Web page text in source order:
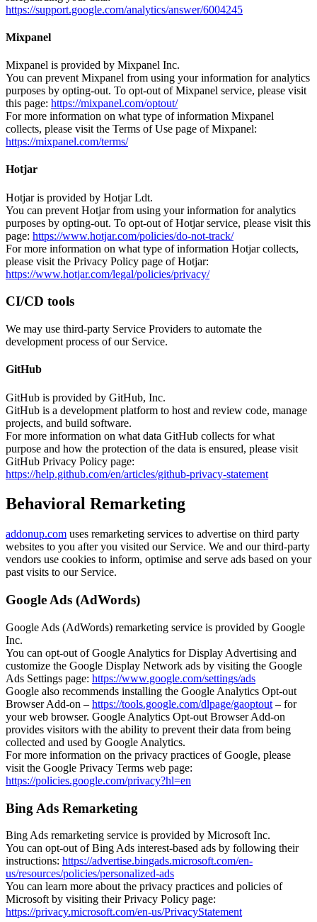
https://support.google.com/analytics/answer/6004245
Mixpanel
Mixpanel is provided by Mixpanel Inc.
You can prevent Mixpanel from using your information for analytics
purposes by opting-out. To opt-out of Mixpanel service, please visit
this page: https://mixpanel.com/optout/
For more information on what type of information Mixpanel
collects, please visit the Terms of Use page of Mixpanel:
https://mixpanel.com/terms/
Hotjar
Hotjar is provided by Hotjar Ldt.
You can prevent Hotjar from using your information for analytics
purposes by opting-out. To opt-out of Hotjar service, please visit this
page: https://www.hotjar.com/policies/do-not-track/
For more information on what type of information Hotjar collects,
please visit the Privacy Policy page of Hotjar:
https://www.hotjar.com/legal/policies/privacy/
CI/CD tools
We may use third-party Service Providers to automate the
development process of our Service.
GitHub
GitHub is provided by GitHub, Inc.
GitHub is a development platform to host and review code, manage
projects, and build software.
For more information on what data GitHub collects for what
purpose and how the protection of the data is ensured, please visit
GitHub Privacy Policy page:
https://help.github.com/en/articles/github-privacy-statement
Behavioral Remarketing
addonup.com uses remarketing services to advertise on third party
websites to you after you visited our Service. We and our third-party
vendors use cookies to inform, optimise and serve ads based on your
past visits to our Service.
Google Ads (AdWords)
Google Ads (AdWords) remarketing service is provided by Google
Inc.
You can opt-out of Google Analytics for Display Advertising and
customize the Google Display Network ads by visiting the Google
Ads Settings page: https://www.google.com/settings/ads
Google also recommends installing the Google Analytics Opt-out
Browser Add-on – https://tools.google.com/dlpage/gaoptout – for
your web browser. Google Analytics Opt-out Browser Add-on
provides visitors with the ability to prevent their data from being
collected and used by Google Analytics.
For more information on the privacy practices of Google, please
visit the Google Privacy Terms web page:
https://policies.google.com/privacy?hl=en
Bing Ads Remarketing
Bing Ads remarketing service is provided by Microsoft Inc.
You can opt-out of Bing Ads interest-based ads by following their
instructions: https://advertise.bingads.microsoft.com/en-
us/resources/policies/personalized-ads
You can learn more about the privacy practices and policies of
Microsoft by visiting their Privacy Policy page:
https://privacy.microsoft.com/en-us/PrivacyStatement